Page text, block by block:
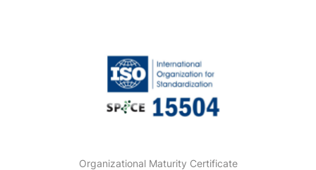
Organizational Maturity Certificate